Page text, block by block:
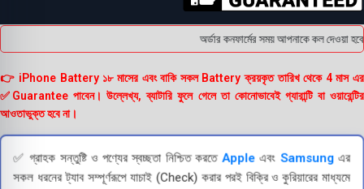
অর্ডার কনফার্মের সময় আপনাকে কল দেওয়া
👉 iPhone Battery ১৮ মাসের এবং বাকি সকল Battery ক্রয়কৃত তারিখ থেকে 4 মাস এর
✅Guarantee পাবেন। উল্লেখ্য, ব্যাটারি ফুলে গেলে তা কোনোভাবেই গ্যারান্টি বা ওয়ারেন্টির
আওতাভুক্ত হবে না।
✅ গ্রাহক সন্তুষ্টি ও পণ্যের স্বচ্ছতা নিশ্চিত করতেApple এবংSamsung এর
সকল ধরনের ট্যাব সম্পূর্ণরূপে যাচাই (Check) করার পরই বিক্রি ও কুরিয়ারের মাধ্যমে